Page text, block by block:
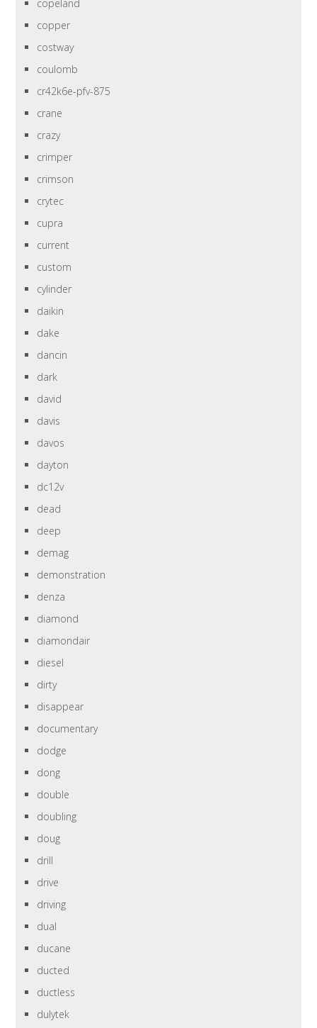
copeland
copper
costway
coulomb
cr42k6e-pfv-875
crane
crazy
crimper
crimson
crytec
cupra
current
custom
cylinder
daikin
dake
dancin
dark
david
davis
davos
dayton
dc12v
dead
deep
demag
demonstration
denza
diamond
diamondair
diesel
dirty
disappear
documentary
dodge
dong
double
doubling
doug
drill
drive
driving
dual
ducane
ducted
ductless
dulytek